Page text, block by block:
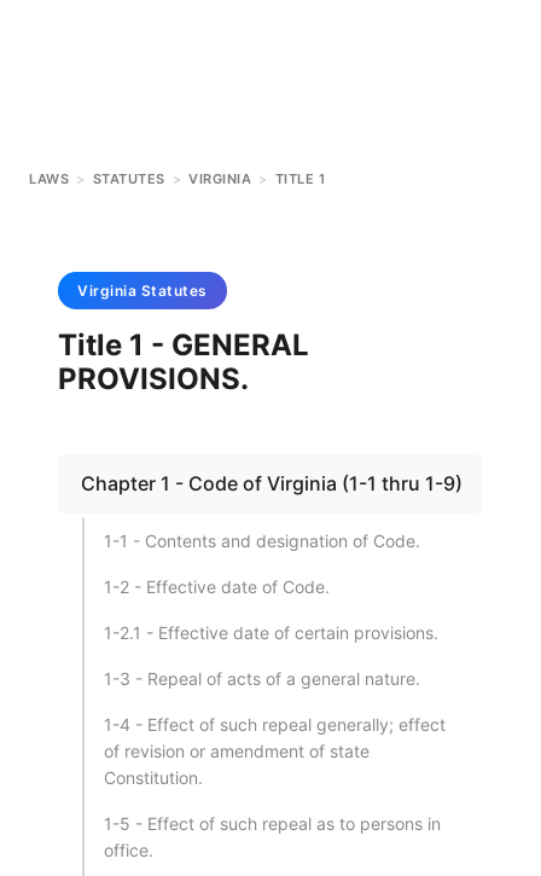
LAWS > STATUTES > VIRGINIA > TITLE 1
Virginia Statutes
Title 1 - GENERAL
PROVISIONS.
Chapter 1 - Code of Virginia (1-1 thru 1-9)
1-1 - Contents and designation of Code.
1-2 - Effective date of Code.
1-2.1 - Effective date of certain provisions.
1-3 - Repeal of acts of a general nature.
1-4 - Effect of such repeal generally; effect
of revision or amendment of state
Constitution.
1-5 - Effect of such repeal as to persons in
office.